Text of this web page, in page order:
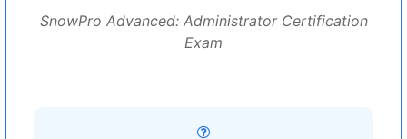
SnowPro Advanced: Administrator Certification
Exam